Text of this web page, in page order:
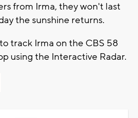
from Irma, they won't last
the sunshine returns.
track Irma on the CBS 58
using the Interactive Radar.